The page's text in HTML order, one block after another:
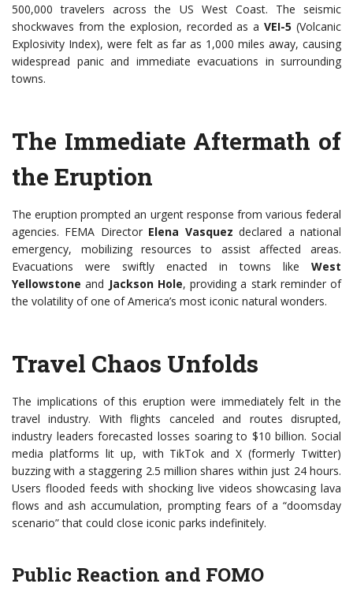
500,000 travelers across the US West Coast. The seismic
shockwaves from the explosion, recorded as aVEI-5 (Volcanic
Explosivity Index), were felt as far as 1,000 miles away, causing
widespread panic and immediate evacuations in surrounding
towns.
The Immediate Aftermath of
the Eruption
The eruption prompted an urgent response from various federal
agencies. FEMA Director Elena Vasquez declared a national
emergency, mobilizing resources to assist affected areas.
Evacuations were swiftly enacted in towns like West
Yellowstone and Jackson Hole, providing a stark reminder of
the volatility of one of America’s most iconic natural wonders.
Travel Chaos Unfolds
The implications of this eruption were immediately felt in the
travel industry. With flights canceled and routes disrupted,
industry leaders forecasted losses soaring to $10 billion. Social
media platforms lit up, with TikTok and X (formerly Twitter)
buzzing with a staggering 2.5 million shares within just 24 hours.
Users flooded feeds with shocking live videos showcasing lava
flows and ash accumulation, prompting fears of a “doomsday
scenario” that could close iconic parks indefinitely.
Public Reaction and FOMO